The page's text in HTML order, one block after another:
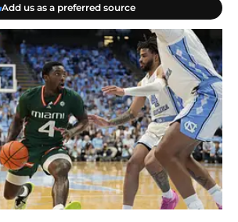
Add us as a preferred source